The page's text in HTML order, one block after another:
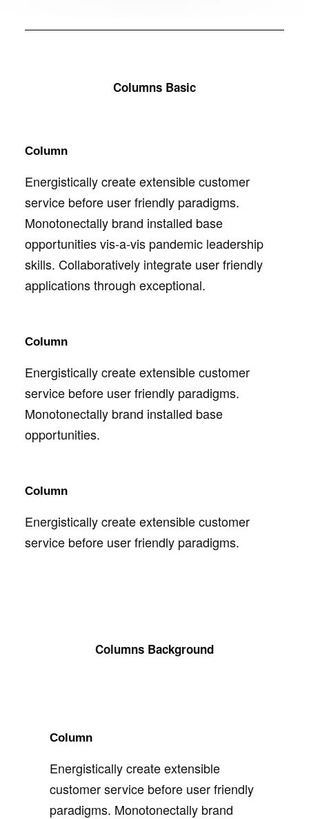
Columns Basic
Column
Energistically create extensible customer
service before user friendly paradigms.
Monotonectally brand installed base
opportunities vis-a-vis pandemic leadership
skills. Collaboratively integrate user friendly
applications through exceptional.
Column
Energistically create extensible customer
service before user friendly paradigms.
Monotonectally brand installed base
opportunities.
Column
Energistically create extensible customer
service before user friendly paradigms.
Columns Background
Column
Energistically create extensible
customer service before user friendly
paradigms. Monotonectally brand